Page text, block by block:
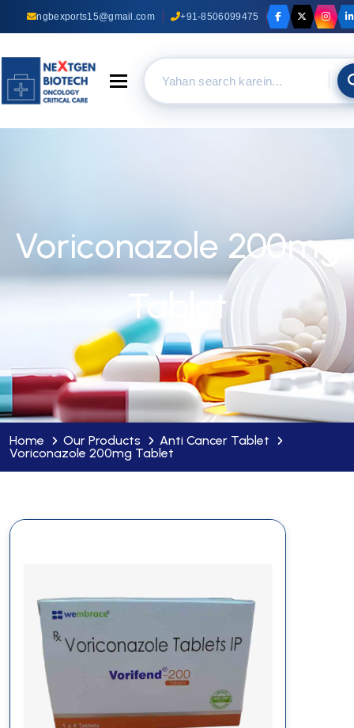
ngbexports15@gmail.com +91-8506099475
Toggle navigation
Voriconazole 200mg
Tablet
Home Our Products
Anti Cancer Tablet
Voriconazole 200mg Tablet